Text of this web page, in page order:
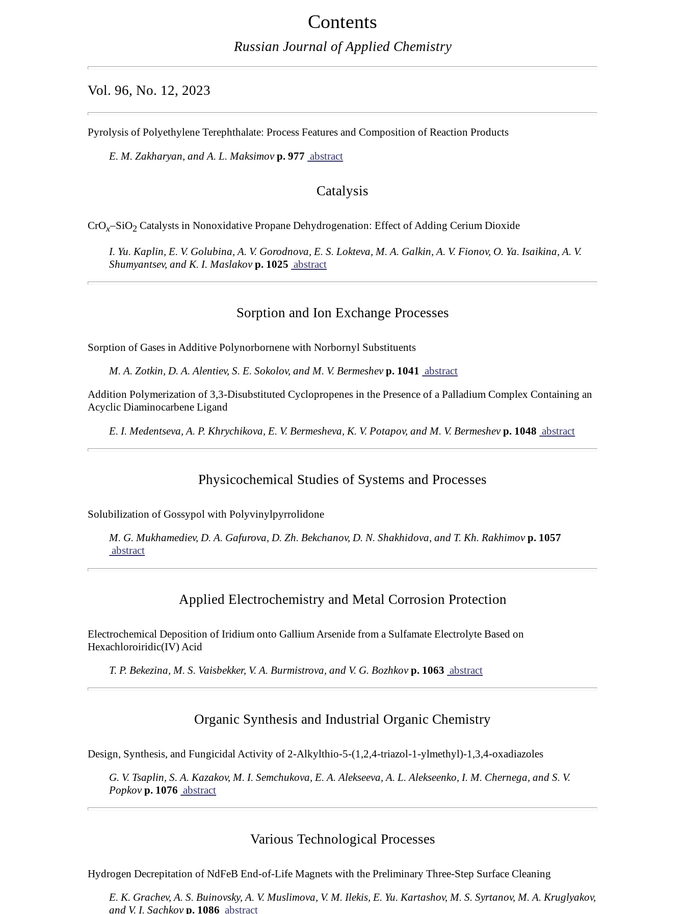
Contents
Russian Journal of Applied Chemistry
Vol. 96, No. 12, 2023
Pyrolysis of Polyethylene Terephthalate: Process Features and Composition of Reaction Products
E. M. Zakharyan, and A. L. Maksimovp. 977 abstract
Catalysis
CrOx–SiO2 Catalysts in Nonoxidative Propane Dehydrogenation: Effect of Adding Cerium Dioxide
I. Yu. Kaplin, E. V. Golubina, A. V. Gorodnova, E. S. Lokteva, M. A. Galkin, A. V. Fionov, O. Ya. Isaikina, A. V.
Shumyantsev, and K. I. Maslakovp. 1025 abstract
Sorption and Ion Exchange Processes
Sorption of Gases in Additive Polynorbornene with Norbornyl Substituents
M. A. Zotkin, D. A. Alentiev, S. E. Sokolov, and M. V. Bermeshevp. 1041 abstract
Addition Polymerization of 3,3-Disubstituted Cyclopropenes in the Presence of a Palladium Complex Containing an
Acyclic Diaminocarbene Ligand
E. I. Medentseva, A. P. Khrychikova, E. V. Bermesheva, K. V. Potapov, and M. V. Bermeshevp. 1048 abstract
Physicochemical Studies of Systems and Processes
Solubilization of Gossypol with Polyvinylpyrrolidone
M. G. Mukhamediev, D. A. Gafurova, D. Zh. Bekchanov, D. N. Shakhidova, and T. Kh. Rakhimovp. 1057
abstract
Applied Electrochemistry and Metal Corrosion Protection
Electrochemical Deposition of Iridium onto Gallium Arsenide from a Sulfamate Electrolyte Based on
Hexachloroiridic(IV) Acid
T. P. Bekezina, M. S. Vaisbekker, V. A. Burmistrova, and V. G. Bozhkovp. 1063 abstract
Organic Synthesis and Industrial Organic Chemistry
Design, Synthesis, and Fungicidal Activity of 2-Alkylthio-5-(1,2,4-triazol-1-ylmethyl)-1,3,4-oxadiazoles
G. V. Tsaplin, S. A. Kazakov, M. I. Semchukova, E. A. Alekseeva, A. L. Alekseenko, I. M. Chernega, and S. V.
Popkovp. 1076 abstract
Various Technological Processes
Hydrogen Decrepitation of NdFeB End-of-Life Magnets with the Preliminary Three-Step Surface Cleaning
E. K. Grachev, A. S. Buinovsky, A. V. Muslimova, V. M. Ilekis, E. Yu. Kartashov, M. S. Syrtanov, M. A. Kruglyakov,
and V. I. Sachkovp. 1086 abstract